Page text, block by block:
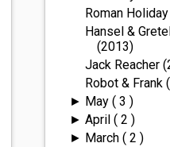
Roman
Hansel &
(2013)
Jack Reacher
Robot & Frank
► May ( 3 )
► April ( 2 )
► March ( 2 )